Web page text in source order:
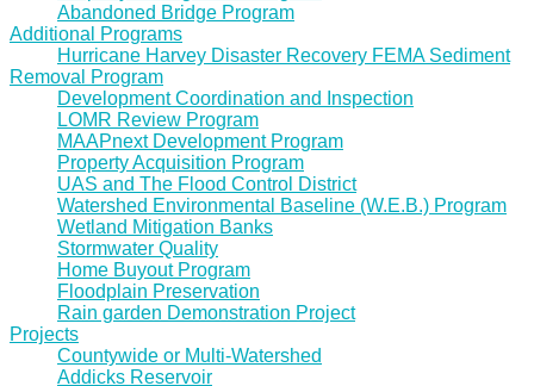
Abandoned Bridge Program
Additional Programs
Hurricane Harvey Disaster Recovery FEMA Sediment
Removal Program
Development Coordination and Inspection
LOMR Review Program
MAAPnext Development Program
Property Acquisition Program
UAS and The Flood Control District
Watershed Environmental Baseline (W.E.B.) Program
Wetland Mitigation Banks
Stormwater Quality
Home Buyout Program
Floodplain Preservation
Rain garden Demonstration Project
Projects
Countywide or Multi-Watershed
Addicks Reservoir